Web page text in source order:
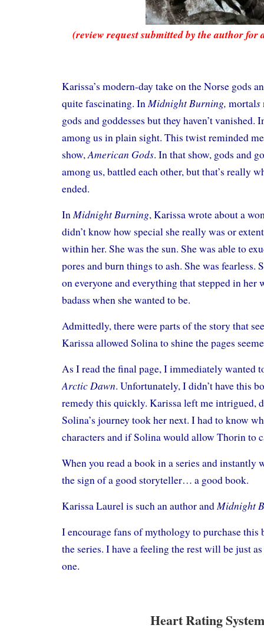
(review request submitted by the author
Karissa’s modern-day take on the Norse gods
quite fascinating. InMidnight Burning, mortals
gods and goddesses but they haven’t
among us in plain sight. This twist reminded
show,American Gods. In that show, gods and
among us, battled each other, but that’s really
ended.
InMidnight Burning, Karissa wrote about a
didn’t know how special she really was or
within her. She was the sun. She was able to
pores and burn things to ash. She was fearless.
on everyone and everything that stepped in her
badass when she wanted to be.
Admittedly, there were parts of the story that
Karissa allowed Solina to shine the pages
As I read the final page, I immediately wanted
Arctic Dawn. Unfortunately, I didn’t have this
remedy this quickly. Karissa left me intrigued,
Solina’s journey took her next. I had to know
characters and if Solina would allow Thorin to
When you read a book in a series and instantly
the sign of a good storyteller… a good book.
Karissa Laurel is such an author andMidnight
I encourage fans of mythology to purchase this
the series. I have a feeling the rest will be just
one.
Heart Rating